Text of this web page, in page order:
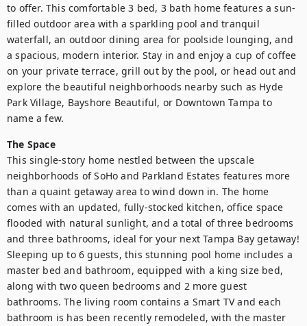
to offer. This comfortable 3 bed, 3 bath home features a sun-
filled outdoor area with a sparkling pool and tranquil
waterfall, an outdoor dining area for poolside lounging, and
a spacious, modern interior. Stay in and enjoy a cup of coffee
on your private terrace, grill out by the pool, or head out and
explore the beautiful neighborhoods nearby such as Hyde
Park Village, Bayshore Beautiful, or Downtown Tampa to
name a few.
The Space
This single-story home nestled between the upscale
neighborhoods of SoHo and Parkland Estates features more
than a quaint getaway area to wind down in. The home
comes with an updated, fully-stocked kitchen, office space
flooded with natural sunlight, and a total of three bedrooms
and three bathrooms, ideal for your next Tampa Bay getaway!
Sleeping up to 6 guests, this stunning pool home includes a
master bed and bathroom, equipped with a king size bed,
along with two queen bedrooms and 2 more guest
bathrooms. The living room contains a Smart TV and each
bathroom is has been recently remodeled, with the master